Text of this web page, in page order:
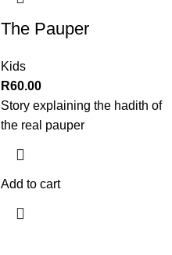
The Pauper
Kids
R60.00
Story explaining the hadith of
the real pauper
Add to cart